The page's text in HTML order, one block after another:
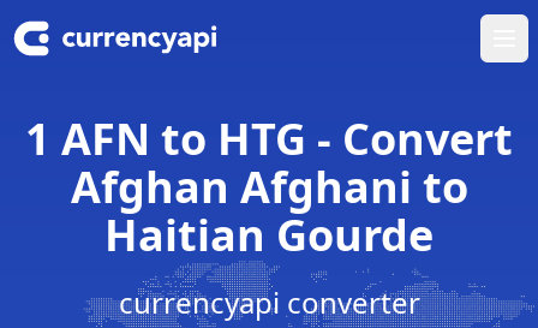
1 AFN to HTG - Convert
Afghan Afghani to
Haitian Gourde
currencyapi converter